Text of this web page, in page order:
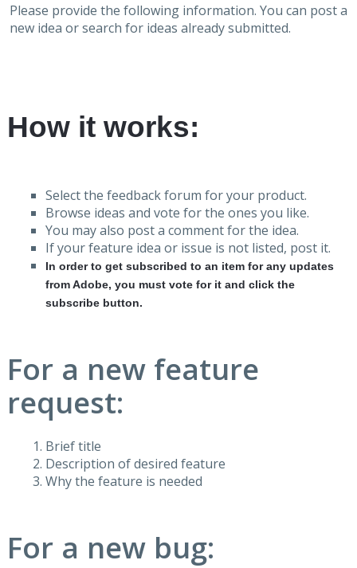
Please provide the following information. You can post a
new idea or search for ideas already submitted.
How it works:
Select the feedback forum for your product.
Browse ideas and vote for the ones you like.
You may also post a comment for the idea.
If your feature idea or issue is not listed, post it.
In order to get subscribed to an item for any updates
from Adobe, you must vote for it and click the
subscribe button.
For a new feature
request:
Brief title
Description of desired feature
Why the feature is needed
For a new bug: